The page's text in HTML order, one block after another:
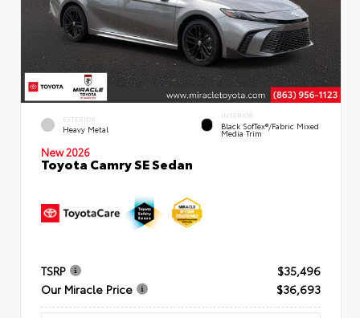
EXTERIOR
Heavy Metal
INTERIOR
Black SofTex®/fabric Mixed
Media Trim
New 2026
Toyota Camry SE Sedan
TSRP
$35,496
Our Miracle Price
$36,693